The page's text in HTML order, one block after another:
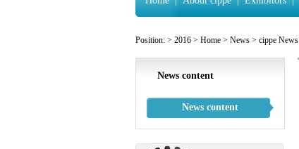
Position: > 2016 > Home > News > cippe News
News content
News content